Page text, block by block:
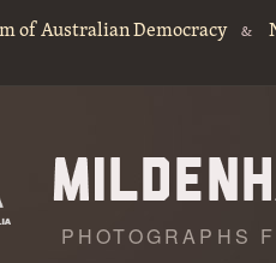
of Australian Democracy &
PHOTOGRAPHS